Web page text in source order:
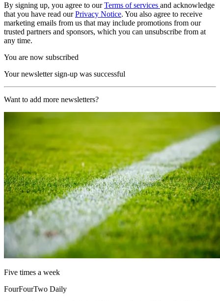
By signing up, you agree to ourTerms of services and acknowledge
that you have read ourPrivacy Notice. You also agree to receive
marketing emails from us that may include promotions from our
trusted partners and sponsors, which you can unsubscribe from at
any time.
You are now subscribed
Your newsletter sign-up was successful
Want to add more newsletters?
Five times a week
FourFourTwo Daily